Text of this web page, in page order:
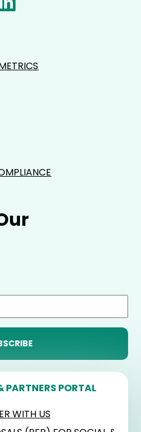
PARTNERS PORTAL
WITH US